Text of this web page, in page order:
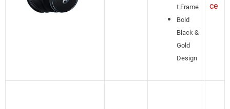
t Frame
Bold
Black &
Gold
Design
ce